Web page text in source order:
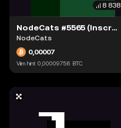
8 838
NodeCats #5565 (Inscription #63942249)
NodeCats
0,00007
Viim hint 0,00009756 BTC